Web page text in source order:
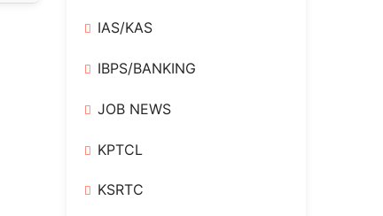
IAS/KAS
IBPS/BANKING
JOB NEWS
KPTCL
KSRTC